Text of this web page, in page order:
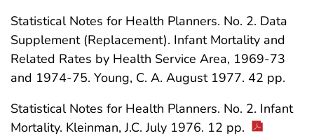
Statistical Notes for Health Planners. No. 2. Data
Supplement (Replacement). Infant Mortality and
Related Rates by Health Service Area, 1969-73
and 1974-75. Young, C. A. August 1977. 42 pp.
Statistical Notes for Health Planners. No. 2. Infant
Mortality. Kleinman, J.C. July 1976. 12 pp.